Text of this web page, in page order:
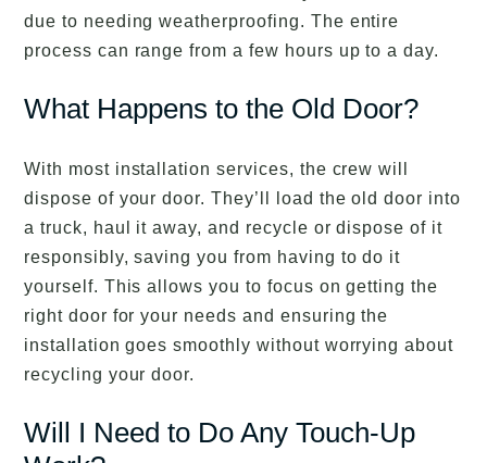
due to needing weatherproofing. The entire
process can range from a few hours up to a day.
What Happens to the Old Door?
With most installation services, the crew will
dispose of your door. They’ll load the old door into
a truck, haul it away, and recycle or dispose of it
responsibly, saving you from having to do it
yourself. This allows you to focus on getting the
right door for your needs and ensuring the
installation goes smoothly without worrying about
recycling your door.
Will I Need to Do Any Touch-Up